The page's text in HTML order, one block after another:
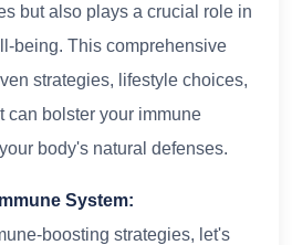
but also plays a crucial role in
being. This comprehensive
strategies, lifestyle choices,
can bolster your immune
body's natural defenses.
System:
boosting strategies, let's